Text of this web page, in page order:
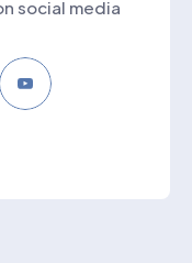
social media